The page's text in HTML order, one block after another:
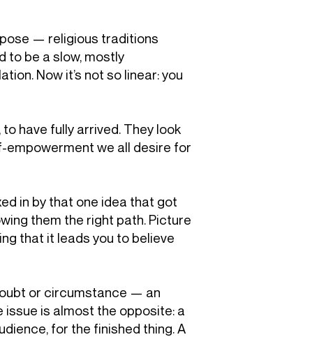
— religious traditions
to be a slow, mostly
Now it’s not so linear: you
have fully arrived. They look
empowerment we all desire for
in by that one idea that got
them the right path. Picture
that it leads you to believe
or circumstance — an
issue is almost the opposite: a
for the finished thing. A